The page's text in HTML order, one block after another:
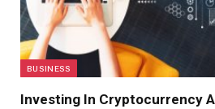
BUSINESS
Investing In Cryptocurrency